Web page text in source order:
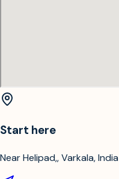
Start here
Near Helipad,, Varkala, India